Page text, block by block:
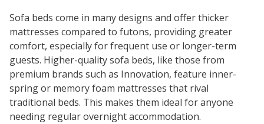
Sofa beds come in many designs and offer thicker
mattresses compared to futons, providing greater
comfort, especially for frequent use or longer-term
guests. Higher-quality sofa beds, like those from
premium brands such as Innovation, feature inner-
spring or memory foam mattresses that rival
traditional beds. This makes them ideal for anyone
needing regular overnight accommodation.